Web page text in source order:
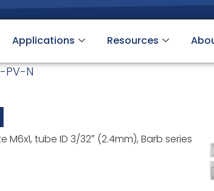
Applications Resources
PV-N
tube ID 3/32″ (2.4mm), Barb series